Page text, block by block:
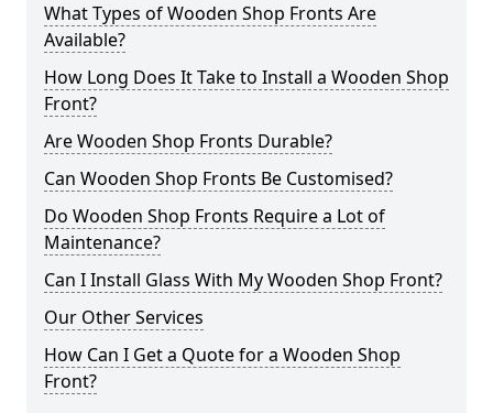
What Types of Wooden Shop Fronts Are
Available?
How Long Does It Take to Install a Wooden Shop
Front?
Are Wooden Shop Fronts Durable?
Can Wooden Shop Fronts Be Customised?
Do Wooden Shop Fronts Require a Lot of
Maintenance?
Can I Install Glass With My Wooden Shop Front?
Our Other Services
How Can I Get a Quote for a Wooden Shop
Front?